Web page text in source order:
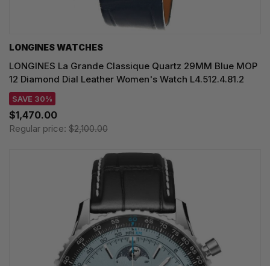
LONGINES WATCHES
LONGINES La Grande Classique Quartz 29MM Blue MOP
12 Diamond Dial Leather Women's Watch L4.512.4.81.2
SAVE 30%
$1,470.00
Regular price: $2,100.00